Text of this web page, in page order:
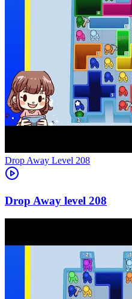
Level 208
208